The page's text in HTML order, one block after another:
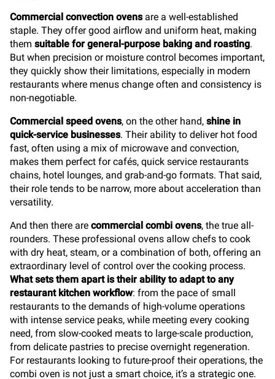
Commercial convection ovensare a well-established
staple. They offer good airflow and uniform heat, making
them suitable for general-purpose baking and roasting.
But when precision or moisture control becomes important,
they quickly show their limitations, especially in modern
restaurants where menus change often and consistency is
non-negotiable.
Commercial speed ovens, on the other hand, shine in
quick-service businesses. Their ability to deliver hot food
fast, often using a mix of microwave and convection,
makes them perfect for cafés, quick service restaurants
chains, hotel lounges, and grab-and-go formats. That said,
their role tends to be narrow, more about acceleration than
versatility.
And then there are commercial combi ovens, the true all-
rounders. These professional ovens allow chefs to cook
with dry heat, steam, or a combination of both, offering an
extraordinary level of control over the cooking process.
What sets them apart is their ability to adapt to any
restaurant kitchen workflow: from the pace of small
restaurants to the demands of high-volume operations
with intense service peaks, while meeting every cooking
need, from slow-cooked meats to large-scale production,
from delicate pastries to precise overnight regeneration.
For restaurants looking to future-proof their operations, the
combi oven is not just a smart choice, it’s a strategic one.